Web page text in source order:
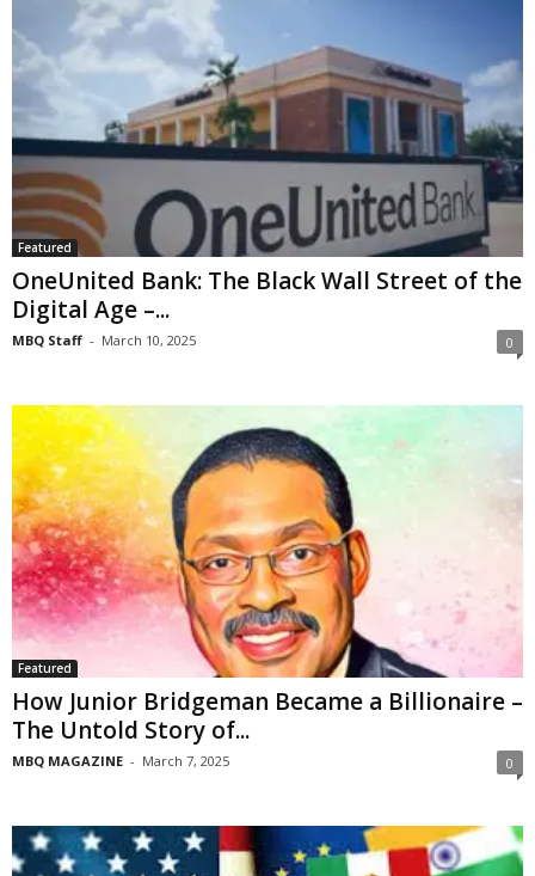
Featured
OneUnited Bank: The Black Wall Street of the
Digital Age –...
MBQ Staff - March 10, 2025 0
Featured
How Junior Bridgeman Became a Billionaire –
The Untold Story of...
MBQ MAGAZINE - March 7, 2025 0